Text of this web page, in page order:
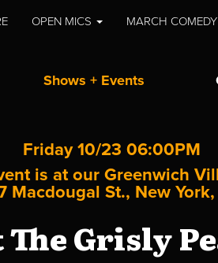
OPEN MICS MARCH
Shows + Events
Friday 10/23 06:00PM
is at our Greenwich
Macdougal St., New
The Grisly